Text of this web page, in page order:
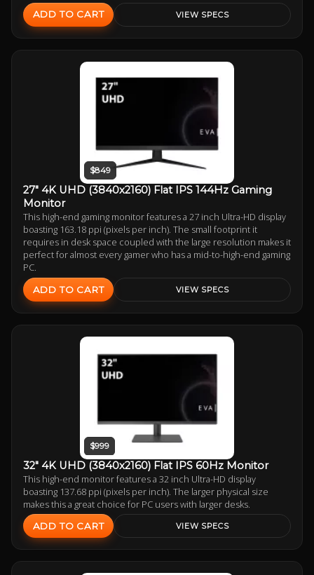
ADD TO CART VIEW SPECS
$849
27" 4K UHD (3840x2160) Flat IPS 144Hz Gaming
Monitor
This high-end gaming monitor features a 27 inch Ultra-HD display
boasting 163.18 ppi (pixels per inch). The small footprint it
requires in desk space coupled with the large resolution makes it
perfect for almost every gamer who has a mid-to-high-end gaming
PC.
ADD TO CART VIEW SPECS
$999
32" 4K UHD (3840x2160) Flat IPS 60Hz Monitor
This high-end monitor features a 32 inch Ultra-HD display
boasting 137.68 ppi (pixels per inch). The larger physical size
makes this a great choice for PC users with larger desks.
ADD TO CART VIEW SPECS